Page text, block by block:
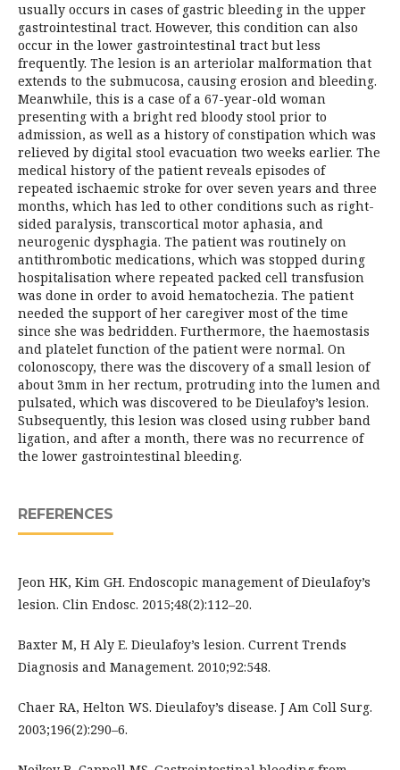
usually occurs in cases of gastric bleeding in the upper
gastrointestinal tract. However, this condition can also
occur in the lower gastrointestinal tract but less
frequently. The lesion is an arteriolar malformation that
extends to the submucosa, causing erosion and bleeding.
Meanwhile, this is a case of a 67-year-old woman
presenting with a bright red bloody stool prior to
admission, as well as a history of constipation which was
relieved by digital stool evacuation two weeks earlier. The
medical history of the patient reveals episodes of
repeated ischaemic stroke for over seven years and three
months, which has led to other conditions such as right-
sided paralysis, transcortical motor aphasia, and
neurogenic dysphagia. The patient was routinely on
antithrombotic medications, which was stopped during
hospitalisation where repeated packed cell transfusion
was done in order to avoid hematochezia. The patient
needed the support of her caregiver most of the time
since she was bedridden. Furthermore, the haemostasis
and platelet function of the patient were normal. On
colonoscopy, there was the discovery of a small lesion of
about 3mm in her rectum, protruding into the lumen and
pulsated, which was discovered to be Dieulafoy’s lesion.
Subsequently, this lesion was closed using rubber band
ligation, and after a month, there was no recurrence of
the lower gastrointestinal bleeding.
REFERENCES
Jeon HK, Kim GH. Endoscopic management of Dieulafoy’s
lesion. Clin Endosc. 2015;48(2):112–20.
Baxter M, H Aly E. Dieulafoy’s lesion. Current Trends
Diagnosis and Management. 2010;92:548.
Chaer RA, Helton WS. Dieulafoy’s disease. J Am Coll Surg.
2003;196(2):290–6.